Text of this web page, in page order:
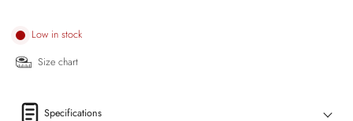
Low in stock
Size chart
Specifications